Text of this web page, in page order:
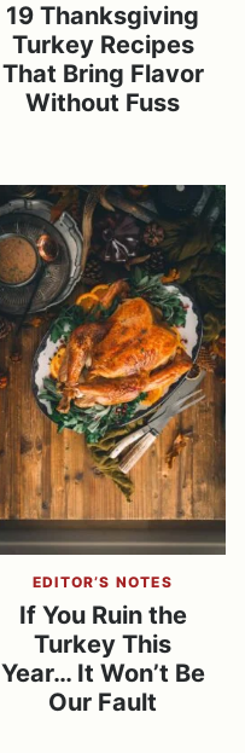
19 Thanksgiving
Turkey Recipes
That Bring Flavor
Without Fuss
EDITOR’S NOTES
If You Ruin the
Turkey This
Year… It Won’t Be
Our Fault